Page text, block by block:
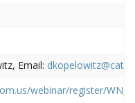
Email:
webinar/register/